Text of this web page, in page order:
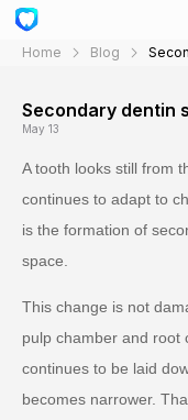
Home Blog
Secondary dentin
May 13
A tooth looks still from
continues to adapt to
is the formation of
space.
This change is not
pulp chamber and root
continues to be laid
becomes narrower.